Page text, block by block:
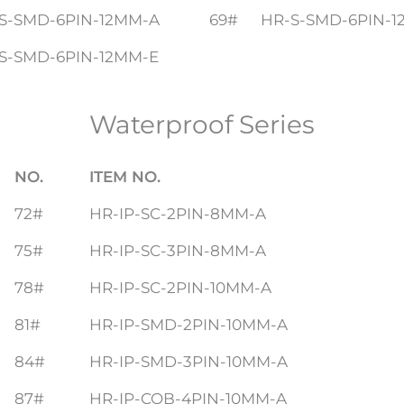
SMD-6PIN-12MM-A 69# HR-S-SMD-6PIN-
SMD-6PIN-12MM-E
Waterproof Series
NO. ITEM NO.
72# HR-IP-SC-2PIN-8MM-A
75# HR-IP-SC-3PIN-8MM-A
78# HR-IP-SC-2PIN-10MM-A
81# HR-IP-SMD-2PIN-10MM-A
84# HR-IP-SMD-3PIN-10MM-A
87# HR-IP-COB-4PIN-10MM-A